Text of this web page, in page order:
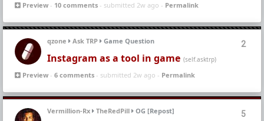
Preview - 10 comments - submitted 2w ago - Permalink
2
qzone Ask TRP Game Question
Instagram as a tool in game (self.asktrp)
Preview - 6 comments - submitted 2w ago - Permalink
5
Vermillion-Rx TheRedPill OG [Repost]